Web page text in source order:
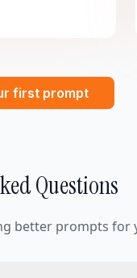
first prompt
Questions
better prompts for